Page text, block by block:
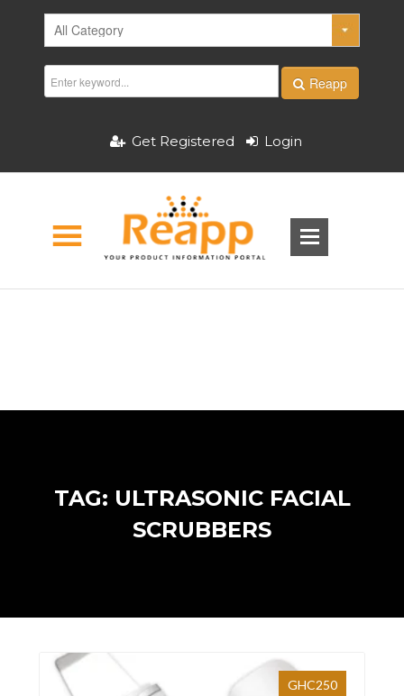
Reapp
Get Registered Login
TAG: ULTRASONIC FACIAL
SCRUBBERS
GHC250